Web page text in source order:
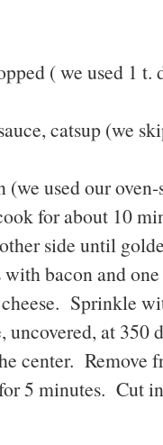
( we used 1 t.
catsup (we
(we used our
for about 10
side until
bacon and
Sprinkle
at 350
center.
5 minutes. Cut